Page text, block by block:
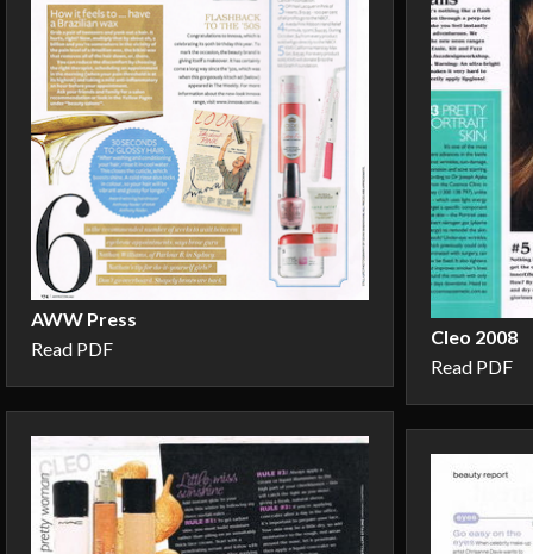
AWW Press
Read PDF
Cleo 2008
Read PDF